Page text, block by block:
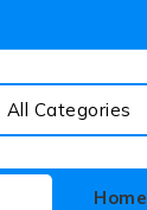
Home